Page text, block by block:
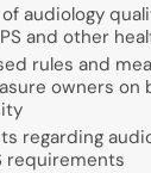
audiology
and other
rules and
owners on
regarding
requirements